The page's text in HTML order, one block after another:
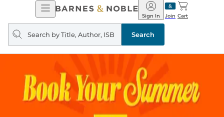
Open
Navigation
Barnes
&
Noble
Join
Sign In Cart
Search
query
Search